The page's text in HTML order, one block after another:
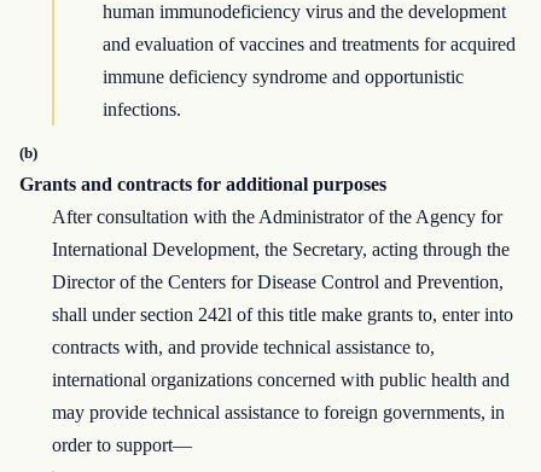
human immunodeficiency virus and the development
and evaluation of vaccines and treatments for acquired
immune deficiency syndrome and opportunistic
infections.
(b)
Grants and contracts for additional purposes
After consultation with the Administrator of the Agency for
International Development, the Secretary, acting through the
Director of the Centers for Disease Control and Prevention,
shall under section 242l of this title make grants to, enter into
contracts with, and provide technical assistance to,
international organizations concerned with public health and
may provide technical assistance to foreign governments, in
order to support—